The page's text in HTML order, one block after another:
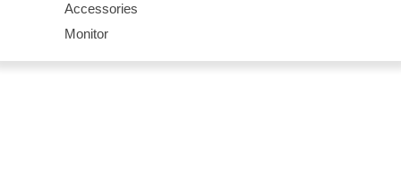
Accessories
Monitor